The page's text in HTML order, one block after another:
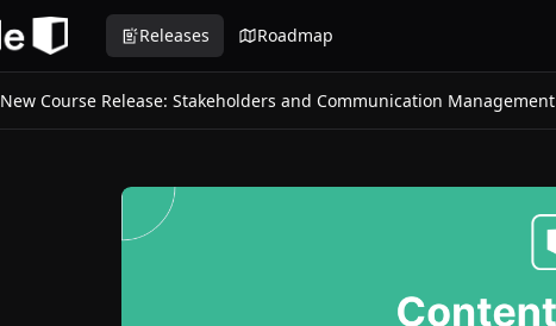
Releases Roadmap
New Course Release: Stakeholders and Communication Management